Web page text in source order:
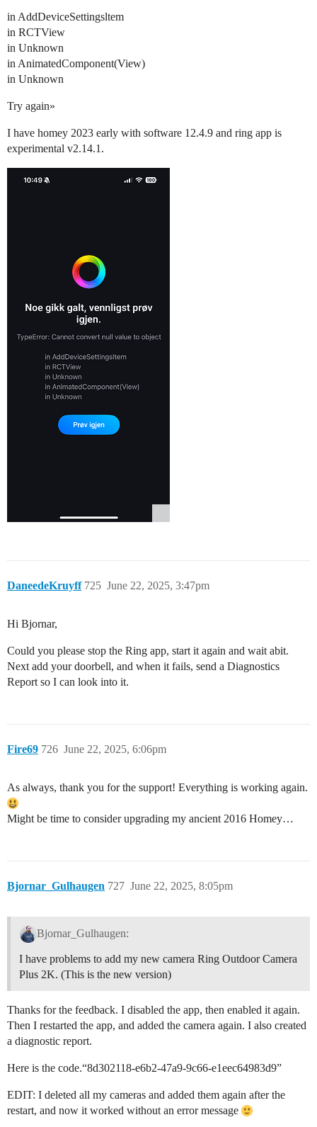
in AddDeviceSettingsltem
in RCTView
in Unknown
in AnimatedComponent(View)
in Unknown
Try again»
I have homey 2023 early with software 12.4.9 and ring app is
experimental v2.14.1.
DaneedeKruyff June 22, 2025, 3:47pm
725
Hi Bjornar,
Could you please stop the Ring app, start it again and wait abit.
Next add your doorbell, and when it fails, send a Diagnostics
Report so I can look into it.
Fire69 June 22, 2025, 6:06pm
726
As always, thank you for the support! Everything is working again.
Might be time to consider upgrading my ancient 2016 Homey…
Bjornar_Gulhaugen June 22, 2025, 8:05pm
727
Bjornar_Gulhaugen:
I have problems to add my new camera Ring Outdoor Camera
Plus 2K. (This is the new version)
Thanks for the feedback. I disabled the app, then enabled it again.
Then I restarted the app, and added the camera again. I also created
a diagnostic report.
Here is the code.“8d302118-e6b2-47a9-9c66-e1eec64983d9”
EDIT: I deleted all my cameras and added them again after the
restart, and now it worked without an error message